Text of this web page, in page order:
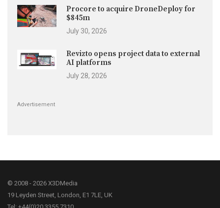
Procore to acquire DroneDeploy for
$845m
July 30, 2026
Revizto opens project data to external
AI platforms
July 28, 2026
Advertisement
© 2008 - 2026 X3DMedia
19 Leyden Street, London, E1 7LE, UK